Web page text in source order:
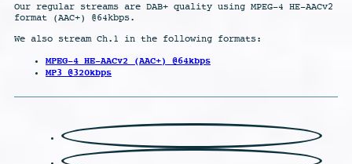
Our regular streams are DAB+ quality using MPEG-4 HE-AACv2
format (AAC+) @64kbps.
We also stream Ch.1 in the following formats:
MPEG-4 HE-AACv2 (AAC+) @64kbps
MP3 @320kbps